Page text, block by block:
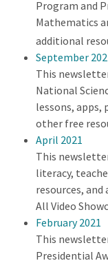
Program and
Mathematics
additional
September
This
National
lessons,
other free
April 2021
This
literacy,
resources, and
All Video
February 2021
This
Presidential